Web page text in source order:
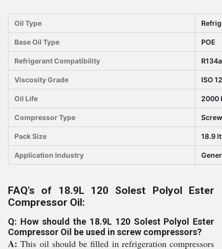
Oil Type
Base Oil Type POE
Refrigerant Compatibility R134a
Viscosity Grade ISO
Oil Life 2000
Compressor Type Screw
Pack Size 18.9
Application Industry
FAQ's of 18.9L 120 Solest Polyol Ester
Compressor Oil:
Q: How should the 18.9L 120 Solest Polyol Ester
Compressor Oil be used in screw compressors?
A: This oil should be filled in refrigeration compressors